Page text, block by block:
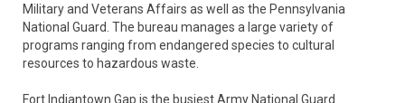
Military and Veterans Affairs as well as the Pennsylvania
National Guard. The bureau manages a large variety of
programs ranging from endangered species to cultural
resources to hazardous waste.
Fort Indiantown Gap is the busiest Army National Guard